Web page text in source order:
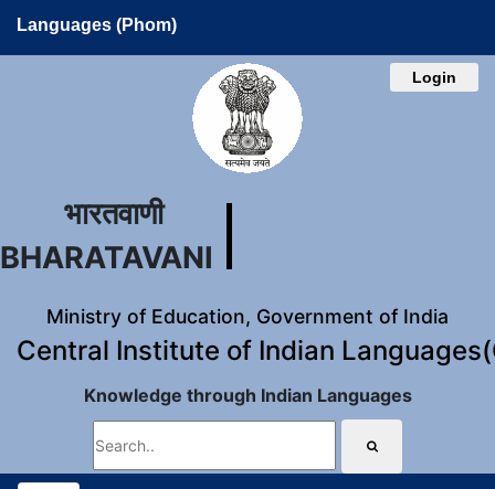
Languages (Phom)
Login
भारतवाणी
BHARATAVANI
Ministry of Education, Government of India
Central Institute of Indian
Knowledge through Indian Languages